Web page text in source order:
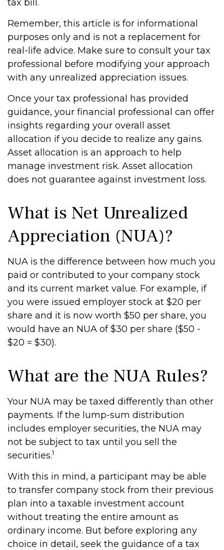
tax bill.
Remember, this article is for informational
purposes only and is not a replacement for
real-life advice. Make sure to consult your tax
professional before modifying your approach
with any unrealized appreciation issues.
Once your tax professional has provided
guidance, your financial professional can offer
insights regarding your overall asset
allocation if you decide to realize any gains.
Asset allocation is an approach to help
manage investment risk. Asset allocation
does not guarantee against investment loss.
What is Net Unrealized
Appreciation (NUA)?
NUA is the difference between how much you
paid or contributed to your company stock
and its current market value. For example, if
you were issued employer stock at $20 per
share and it is now worth $50 per share, you
would have an NUA of $30 per share ($50 -
$20 = $30).
What are the NUA Rules?
Your NUA may be taxed differently than other
payments. If the lump-sum distribution
includes employer securities, the NUA may
not be subject to tax until you sell the
securities.1
With this in mind, a participant may be able
to transfer company stock from their previous
plan into a taxable investment account
without treating the entire amount as
ordinary income. But before exploring any
choice in detail, seek the guidance of a tax